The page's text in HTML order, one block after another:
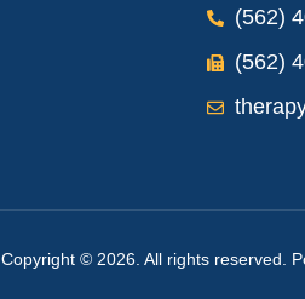
(562)
(562)
Copyright © 2026. All rights reserved.